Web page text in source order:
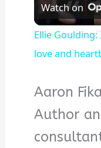
Watch on
Ellie
love and
Aaron
Author